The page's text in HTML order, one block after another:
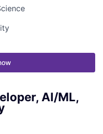
AI/ML,